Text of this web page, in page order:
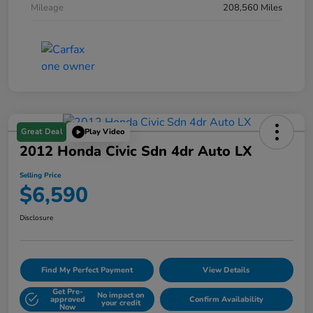
Mileage
208,560 Miles
Great Deal Play Video
2012 Honda Civic Sdn 4dr Auto LX
Selling Price
$6,590
Disclosure
Find My Perfect Payment View Details
Get Pre-
approved
Now
No impact on
your credit Confirm Availability